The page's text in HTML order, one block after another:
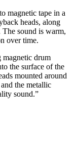
magnetic tape in a
heads, along
The sound is warm,
over time.
magnetic drum
the surface of the
mounted around
the metallic
sound.”